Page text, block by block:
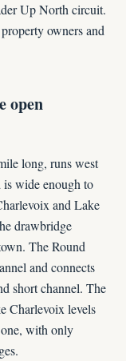
Up North circuit.
owners and
open
long, runs west
wide enough to
and Lake
drawbridge
The Round
and connects
short channel. The
Charlevoix levels
with only